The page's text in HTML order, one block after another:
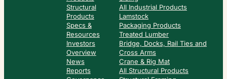
Structural
Products
Specs &
Resources
Investors
Overview
News
Reports
All Industrial Products
Lamstock
Packaging Products
Treated Lumber
Bridge, Docks, Rail Ties and
Cross Arms
Crane & Rig Mat
All Structural Products